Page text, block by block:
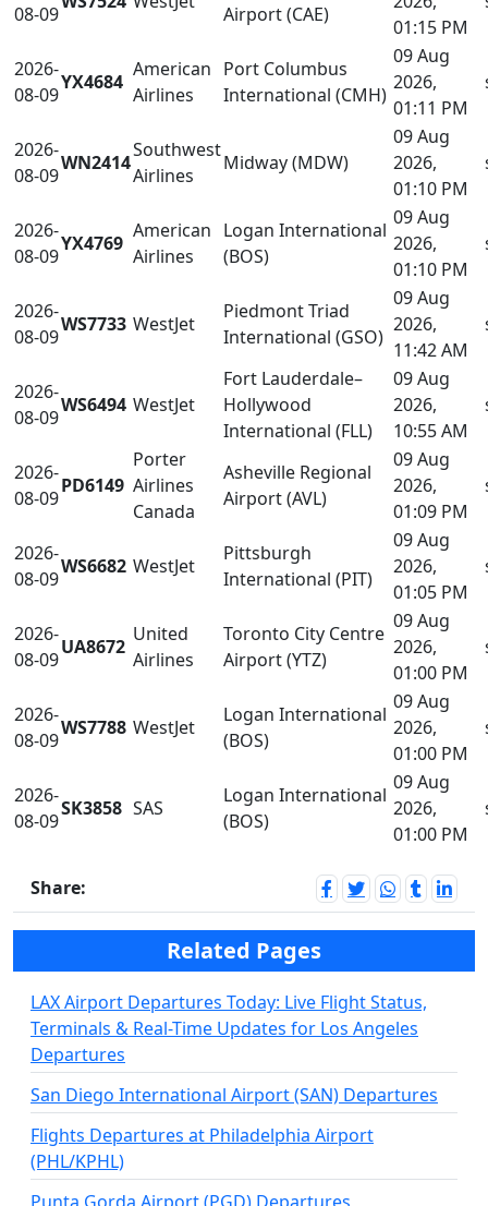
08-09 Airport (CAE)
01:15 PM
2026-
08-09
YX4684
American
Airlines
Port Columbus
International (CMH)
09 Aug
2026,
01:11 PM
2026-
08-09
WN2414
Southwest
Airlines
Midway (MDW)
09 Aug
2026,
01:10 PM
2026-
08-09
YX4769
American
Airlines
Logan International
(BOS)
09 Aug
2026,
01:10 PM
2026-
08-09
WS7733 WestJet
Piedmont Triad
International (GSO)
09 Aug
2026,
11:42 AM
2026-
08-09
WS6494 WestJet
Fort Lauderdale–
Hollywood
International (FLL)
09 Aug
2026,
10:55 AM
2026-
08-09
PD6149
Porter
Airlines
Canada
Asheville Regional
Airport (AVL)
09 Aug
2026,
01:09 PM
2026-
08-09
WS6682 WestJet
Pittsburgh
International (PIT)
09 Aug
2026,
01:05 PM
2026-
08-09
UA8672
United
Airlines
Toronto City Centre
Airport (YTZ)
09 Aug
2026,
01:00 PM
2026-
08-09
WS7788 WestJet
Logan International
(BOS)
09 Aug
2026,
01:00 PM
2026-
08-09
SK3858 SAS
Logan International
(BOS)
09 Aug
2026,
01:00 PM
Share:
Related Pages
LAX Airport Departures Today: Live Flight Status,
Terminals & Real-Time Updates for Los Angeles
Departures
San Diego International Airport (SAN) Departures
Flights Departures at Philadelphia Airport
(PHL/KPHL)